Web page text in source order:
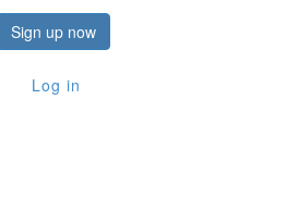
Sign up now
Log in